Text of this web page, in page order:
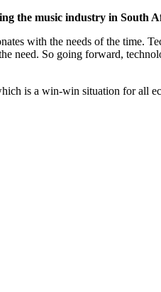
the music industry in South
with the needs of the time.
So going forward,
is a win-win situation for all